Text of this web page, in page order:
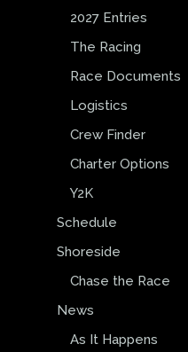
2027 Entries
The Racing
Race Documents
Logistics
Crew Finder
Charter Options
Y2K
Schedule
Shoreside
Chase the Race
News
As It Happens